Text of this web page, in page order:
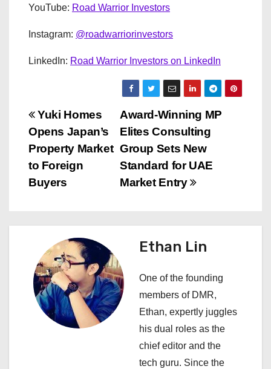
YouTube: Road Warrior Investors
Instagram: @roadwarriorinvestors
LinkedIn: Road Warrior Investors on LinkedIn
P
o
s
n
v
Award-Winning MP
Elites Consulting
Group Sets New
Standard for UAE
Market Entry
Yuki Homes
Opens Japan’s
Property Market
to Foreign
Buyers
Ethan Lin
One of the founding
members of DMR,
Ethan, expertly juggles
his dual roles as the
chief editor and the
tech guru. Since the